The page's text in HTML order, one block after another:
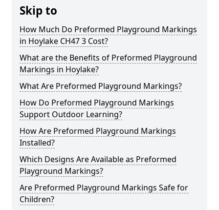
Skip to
How Much Do Preformed Playground Markings
in Hoylake CH47 3 Cost?
What are the Benefits of Preformed Playground
Markings in Hoylake?
What Are Preformed Playground Markings?
How Do Preformed Playground Markings
Support Outdoor Learning?
How Are Preformed Playground Markings
Installed?
Which Designs Are Available as Preformed
Playground Markings?
Are Preformed Playground Markings Safe for
Children?